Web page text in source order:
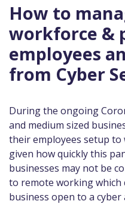
How to
workforce &
employees
from Cyber
During the ongoing
and medium sized
their employees setup to
given how quickly this
businesses may not be
to remote working which
business open to a cyber